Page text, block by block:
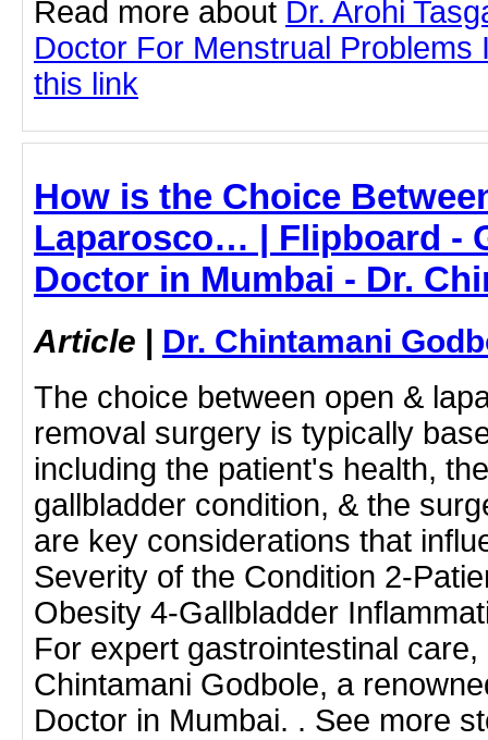
Read more about Dr. Arohi
Doctor For Menstrual Problems
this link
How is the Choice
Laparosco… | Flipboard -
Doctor in Mumbai - Dr.
Article | Dr. Chintamani
The choice between open &
removal surgery is typically
including the patient's health,
gallbladder condition, & the
are key considerations that
Severity of the Condition 2-
Obesity 4-Gallbladder
For expert gastrointestinal
Chintamani Godbole, a
Doctor in Mumbai. . See more